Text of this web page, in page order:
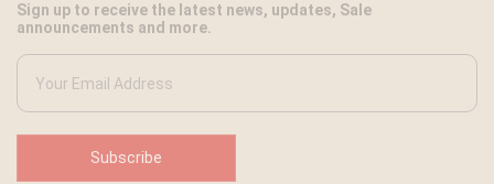
Sign up to receive the latest news, updates, Sale
announcements and more.
Subscribe